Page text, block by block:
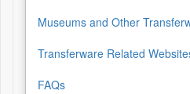
Museums and Other
Transferware Related
FAQs